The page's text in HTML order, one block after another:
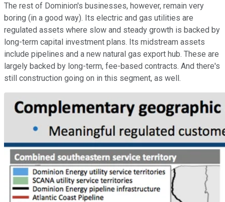
The rest of Dominion's businesses, however, remain very
boring (in a good way). Its electric and gas utilities are
regulated assets where slow and steady growth is backed by
long-term capital investment plans. Its midstream assets
include pipelines and a new natural gas export hub. These are
largely backed by long-term, fee-based contracts. And there's
still construction going on in this segment, as well.